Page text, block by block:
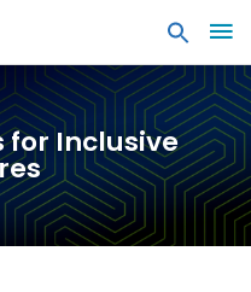
for Inclusive